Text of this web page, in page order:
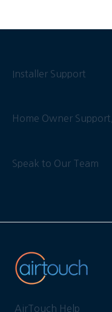
Installer Support
Home Owner
Speak to Our Team
AirTouch Help